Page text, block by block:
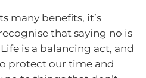
many benefits, it’s
that saying no is
is a balancing act, and
protect our time and